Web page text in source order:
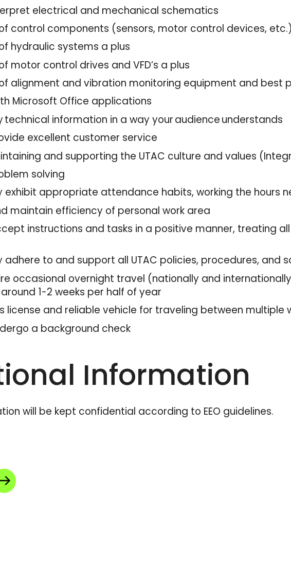
electrical and mechanical schematics
control components (sensors, motor control devices, etc.)
hydraulic systems a plus
motor control drives and VFD’s a plus
alignment and vibration monitoring equipment and best
Microsoft Office applications
technical information in a way your audience understands
excellent customer service
and supporting the UTAC culture and values
solving
exhibit appropriate attendance habits, working the hours
maintain efficiency of personal work area
instructions and tasks in a positive manner, treating
adhere to and support all UTAC policies, procedures, and
occasional overnight travel (nationally and
1-2 weeks per half of year
license and reliable vehicle for traveling between multiple
a background check
Information
will be kept confidential according to EEO guidelines.